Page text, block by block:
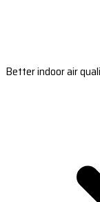
Better indoor air